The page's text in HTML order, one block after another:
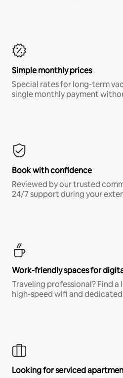
Simple monthly prices
Special rates for long-term
single monthly payment
Book with confidence
Reviewed by our trusted
24/7 support during your
Work-friendly spaces for
Traveling professional? Find
high-speed wifi and
Looking for serviced